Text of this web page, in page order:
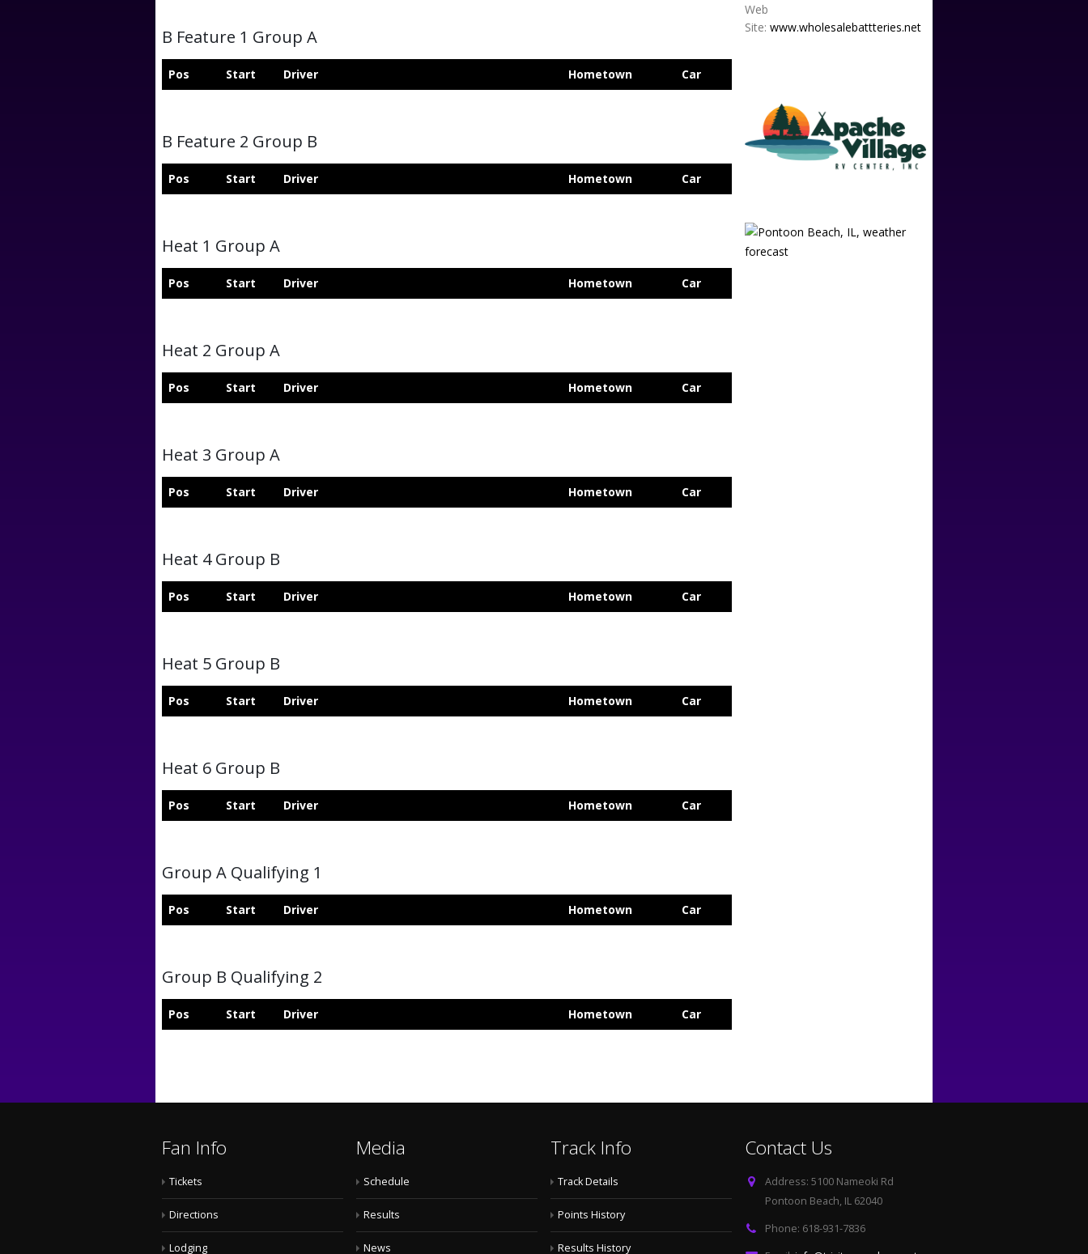
B Feature 1 Group A
Pos Start Driver Hometown Car
B Feature 2 Group B
Pos Start Driver Hometown Car
Heat 1 Group A
Pos Start Driver Hometown Car
Heat 2 Group A
Pos Start Driver Hometown Car
Heat 3 Group A
Pos Start Driver Hometown Car
Heat 4 Group B
Pos Start Driver Hometown Car
Heat 5 Group B
Pos Start Driver Hometown Car
Heat 6 Group B
Pos Start Driver Hometown Car
Group A Qualifying 1
Pos Start Driver Hometown Car
Group B Qualifying 2
Pos Start Driver Hometown Car
Web
Site: www.wholesalebattteries.net
Fan Info
Tickets
Directions
Lodging
Media
Schedule
Results
News
Track Info
Track Details
Points History
Results History
Contact Us
Address: 5100 Nameoki Rd
Pontoon Beach, IL 62040
Phone: 618-931-7836